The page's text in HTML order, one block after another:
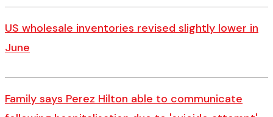
US wholesale inventories revised slightly lower in
June
Family says Perez Hilton able to communicate